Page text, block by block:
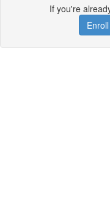
If you're